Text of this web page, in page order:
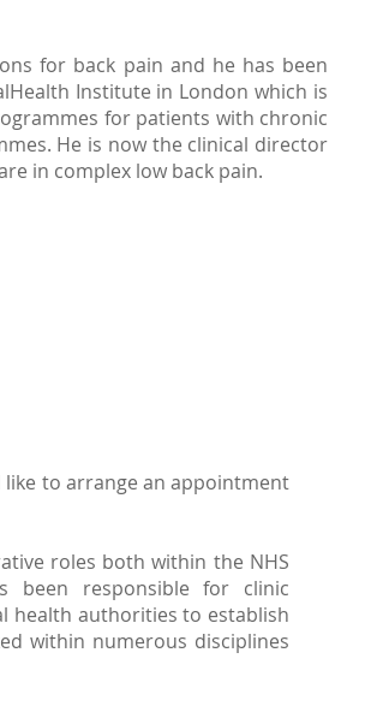
for back pain and he has been
Institute in London which is
for patients with chronic
He is now the clinical director
in complex low back pain.
to arrange an appointment
roles both within the NHS
been responsible for clinic
health authorities to establish
within numerous disciplines